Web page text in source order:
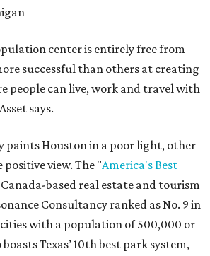
center is entirely free from
successful than others at creating
people can live, work and travel with
says.
paints Houston in a poor light, other
view. The "America's Best
based real estate and tourism
Consultancy ranked as No. 9 in
with a population of 500,000 or
Texas’ 10th best park system,